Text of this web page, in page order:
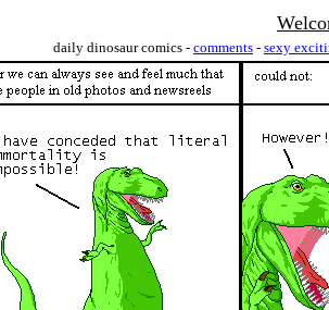
daily dinosaur comics - comments - sexy